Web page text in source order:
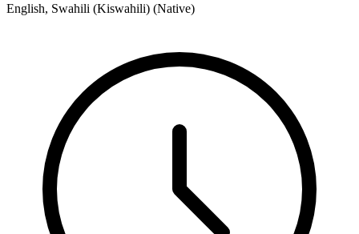
English, Swahili (Kiswahili) (Native)